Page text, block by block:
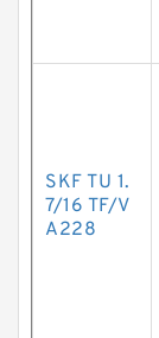
SKF TU 1.
7/16 TF/V
A228